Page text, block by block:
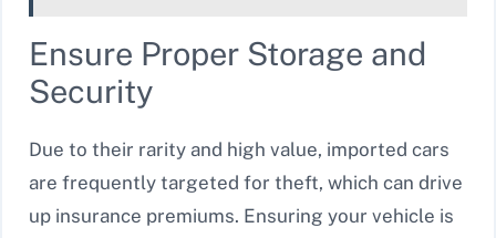
Ensure Proper Storage and
Security
Due to their rarity and high value, imported cars
are frequently targeted for theft, which can drive
up insurance premiums. Ensuring your vehicle is